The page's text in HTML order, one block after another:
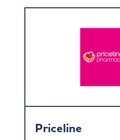
Priceline